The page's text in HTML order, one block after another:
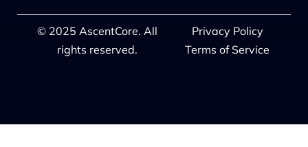
© 2025 AscentCore. All
rights reserved.
Privacy Policy
Terms of Service